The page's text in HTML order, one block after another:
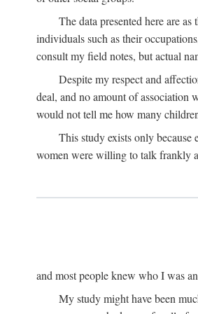
The data presented here are
individuals such as their
consult my field notes, but actual
Despite my respect and
deal, and no amount of association
would not tell me how many
This study exists only
women were willing to talk frankly
and most people knew who I was
My study might have been